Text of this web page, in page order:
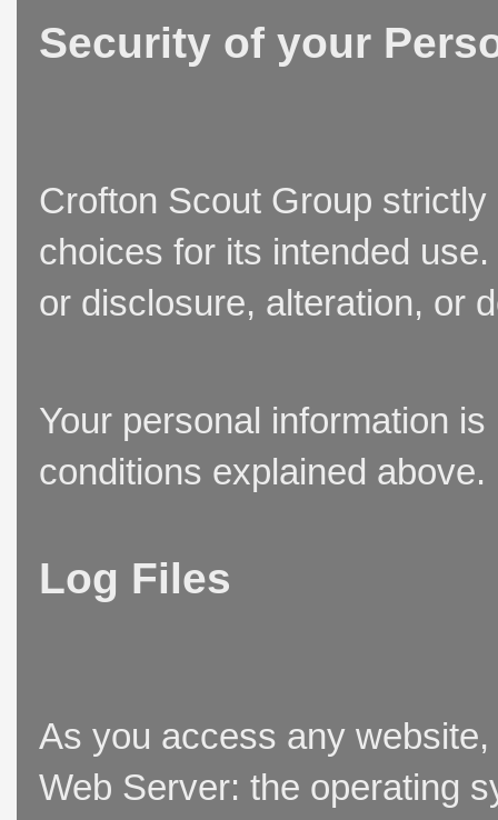
Security of your
Crofton Scout Group
choices for its intended
or disclosure, alteration, or
Your personal information
conditions explained above.
Log Files
As you access any
Web Server: the operating